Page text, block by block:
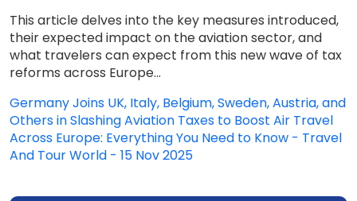
This article delves into the key measures introduced,
their expected impact on the aviation sector, and
what travelers can expect from this new wave of tax
reforms across Europe...
Germany Joins UK, Italy, Belgium, Sweden, Austria, and
Others in Slashing Aviation Taxes to Boost Air Travel
Across Europe: Everything You Need to Know - Travel
And Tour World - 15 Nov 2025